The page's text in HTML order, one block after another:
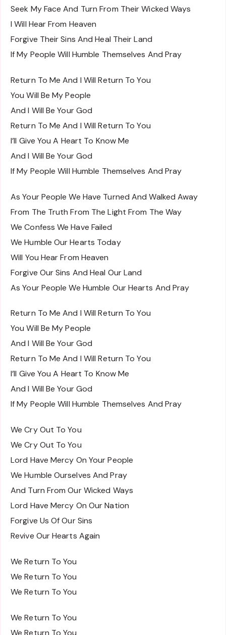
Seek My Face And Turn From Their Wicked Ways
I Will Hear From Heaven
Forgive Their Sins And Heal Their Land
If My People Will Humble Themselves And Pray
Return To Me And I Will Return To You
You Will Be My People
And I Will Be Your God
Return To Me And I Will Return To You
I’ll Give You A Heart To Know Me
And I Will Be Your God
If My People Will Humble Themselves And Pray
As Your People We Have Turned And Walked Away
From The Truth From The Light From The Way
We Confess We Have Failed
We Humble Our Hearts Today
Will You Hear From Heaven
Forgive Our Sins And Heal Our Land
As Your People We Humble Our Hearts And Pray
Return To Me And I Will Return To You
You Will Be My People
And I Will Be Your God
Return To Me And I Will Return To You
I’ll Give You A Heart To Know Me
And I Will Be Your God
If My People Will Humble Themselves And Pray
We Cry Out To You
We Cry Out To You
Lord Have Mercy On Your People
We Humble Ourselves And Pray
And Turn From Our Wicked Ways
Lord Have Mercy On Our Nation
Forgive Us Of Our Sins
Revive Our Hearts Again
We Return To You
We Return To You
We Return To You
We Return To You
We Return To You